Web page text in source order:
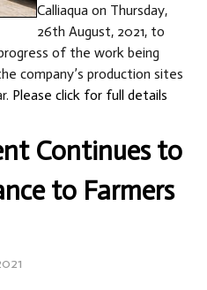
Calliaqua on Thursday,
26th August, 2021, to
of the work being
company’s production sites
Please click for full details
Continues to
to Farmers